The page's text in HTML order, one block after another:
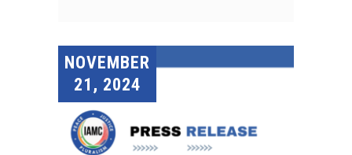
NOVEMBER
21, 2024